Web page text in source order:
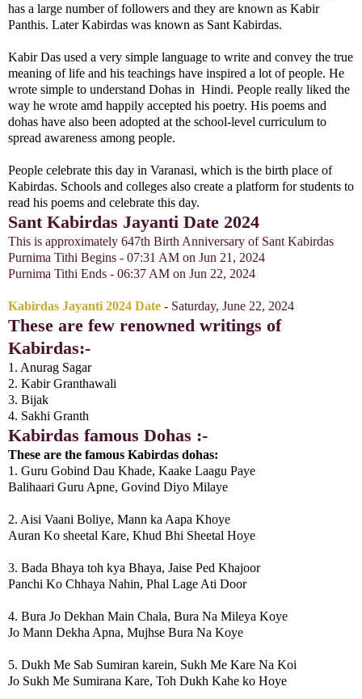
has a large number of followers and they are known as Kabir
Panthis. Later Kabirdas was known as Sant Kabirdas.
Kabir Das used a very simple language to write and convey the true
meaning of life and his teachings have inspired a lot of people. He
wrote simple to understand Dohas in Hindi. People really liked the
way he wrote amd happily accepted his poetry. His poems and
dohas have also been adopted at the school-level curriculum to
spread awareness among people.
People celebrate this day in Varanasi, which is the birth place of
Kabirdas. Schools and colleges also create a platform for students to
read his poems and celebrate this day.
Sant Kabirdas Jayanti Date 2024
This is approximately 647th Birth Anniversary of Sant Kabirdas
Purnima Tithi Begins - 07:31 AM on Jun 21, 2024
Purnima Tithi Ends - 06:37 AM on Jun 22, 2024
Kabirdas Jayanti 2024 Date - Saturday, June 22, 2024
These are few renowned writings of
Kabirdas:-
1. Anurag Sagar
2. Kabir Granthawali
3. Bijak
4. Sakhi Granth
Kabirdas famous Dohas :-
These are the famous Kabirdas dohas:
1. Guru Gobind Dau Khade, Kaake Laagu Paye
Balihaari Guru Apne, Govind Diyo Milaye
2. Aisi Vaani Boliye, Mann ka Aapa Khoye
Auran Ko sheetal Kare, Khud Bhi Sheetal Hoye
3. Bada Bhaya toh kya Bhaya, Jaise Ped Khajoor
Panchi Ko Chhaya Nahin, Phal Lage Ati Door
4. Bura Jo Dekhan Main Chala, Bura Na Mileya Koye
Jo Mann Dekha Apna, Mujhse Bura Na Koye
5. Dukh Me Sab Sumiran karein, Sukh Me Kare Na Koi
Jo Sukh Me Sumirana Kare, Toh Dukh Kahe ko Hoye